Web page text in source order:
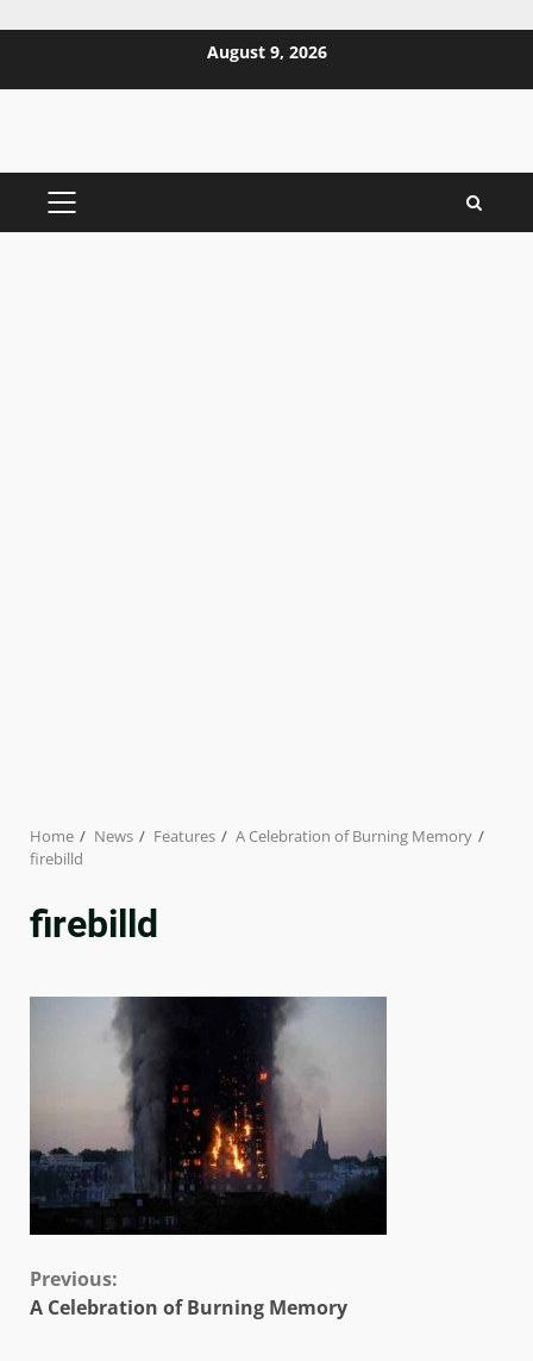
August 9, 2026
PRIMARY
Home News Features
A Celebration of Burning Memory
firebilld
firebilld
Continue
Previous:
A Celebration of Burning Memory